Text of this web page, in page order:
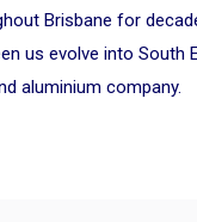
Brisbane for
us evolve into South
aluminium company.